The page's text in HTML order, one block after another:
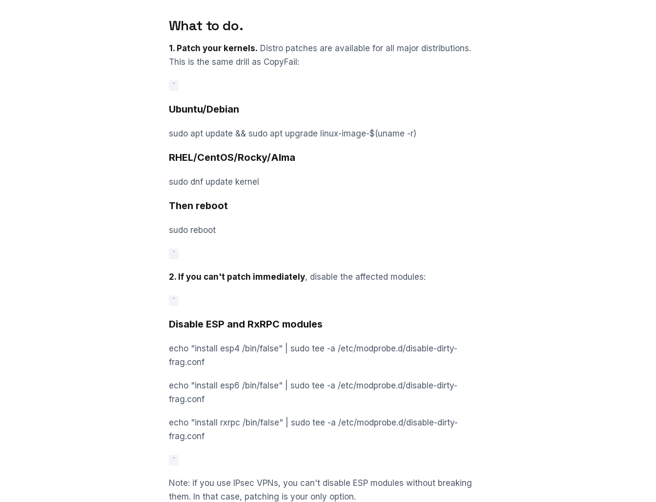
What to do.
1. Patch your kernels. Distro patches are available for all major distributions.
This is the same drill as CopyFail:
`
Ubuntu/Debian
sudo apt update && sudo apt upgrade linux-image-$(uname -r)
RHEL/CentOS/Rocky/Alma
sudo dnf update kernel
Then reboot
sudo reboot
`
2. If you can't patch immediately, disable the affected modules:
`
Disable ESP and RxRPC modules
echo "install esp4 /bin/false" | sudo tee -a /etc/modprobe.d/disable-dirty-
frag.conf
echo "install esp6 /bin/false" | sudo tee -a /etc/modprobe.d/disable-dirty-
frag.conf
echo "install rxrpc /bin/false" | sudo tee -a /etc/modprobe.d/disable-dirty-
frag.conf
`
Note: if you use IPsec VPNs, you can't disable ESP modules without breaking
them. In that case, patching is your only option.